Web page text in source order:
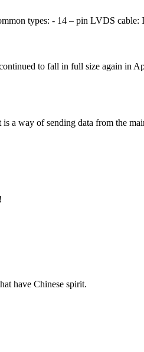
types: - 14 – pin LVDS cable:
to fall in full size again in
a way of sending data from the
have Chinese spirit.